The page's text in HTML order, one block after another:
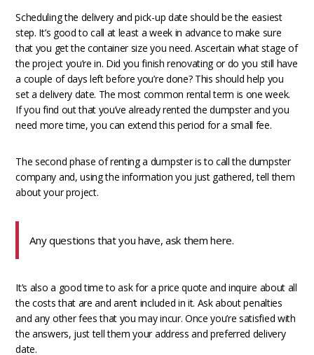
Scheduling the delivery and pick-up date should be the easiest
step. It’s good to call at least a week in advance to make sure
that you get the container size you need. Ascertain what stage of
the project you’re in. Did you finish renovating or do you still have
a couple of days left before you’re done? This should help you
set a delivery date. The most common rental term is one week.
If you find out that you’ve already rented the dumpster and you
need more time, you can extend this period for a small fee.
The second phase of renting a dumpster is to call the dumpster
company and, using the information you just gathered, tell them
about your project.
Any questions that you have, ask them here.
It’s also a good time to ask for a price quote and inquire about all
the costs that are and aren’t included in it. Ask about penalties
and any other fees that you may incur. Once you’re satisfied with
the answers, just tell them your address and preferred delivery
date.